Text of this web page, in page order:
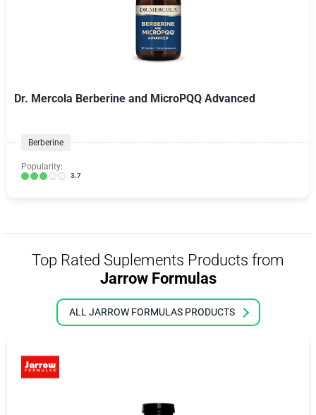
Dr. Mercola Berberine and MicroPQQ Advanced
Berberine
Popularity:
3.7
Top Rated Suplements Products from
Jarrow Formulas
ALL JARROW FORMULAS PRODUCTS